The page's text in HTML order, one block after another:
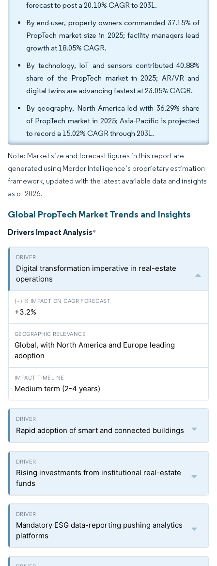
forecast to post a 20.10% CAGR to 2031.
By end-user, property owners commanded 37.15% of
PropTech market size in 2025; facility managers lead
growth at 18.05% CAGR.
By technology, IoT and sensors contributed 40.88%
share of the PropTech market in 2025; AR/VR and
digital twins are advancing fastest at 23.05% CAGR.
By geography, North America led with 36.29% share
of PropTech market in 2025; Asia-Pacific is projected
to record a 15.02% CAGR through 2031.
Note: Market size and forecast figures in this report are
generated using Mordor Intelligence’s proprietary estimation
framework, updated with the latest available data and insights
as of 2026.
Global PropTech Market Trends and Insights
Drivers Impact Analysis*
Digital transformation imperative in real-estate
operations
+3.2%
Global, with North America and Europe leading
adoption
Medium term (2-4 years)
Rapid adoption of smart and connected buildings
Rising investments from institutional real-estate
funds
Mandatory ESG data-reporting pushing analytics
platforms